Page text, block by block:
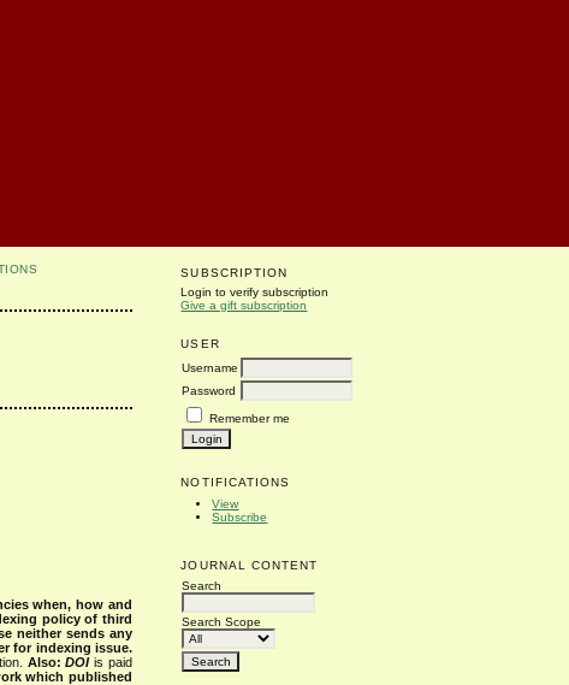
SUBSCRIPTION
Login to verify subscription
Give a gift subscription
USER
Username
Password
Remember me
NOTIFICATIONS
View
Subscribe
JOURNAL CONTENT
Search
Search Scope
when, how and
policy of third
neither sends any
for indexing issue.
Also:DOIis paid
which published